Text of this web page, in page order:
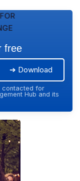
free
➔ Download
contacted for
Hub and its